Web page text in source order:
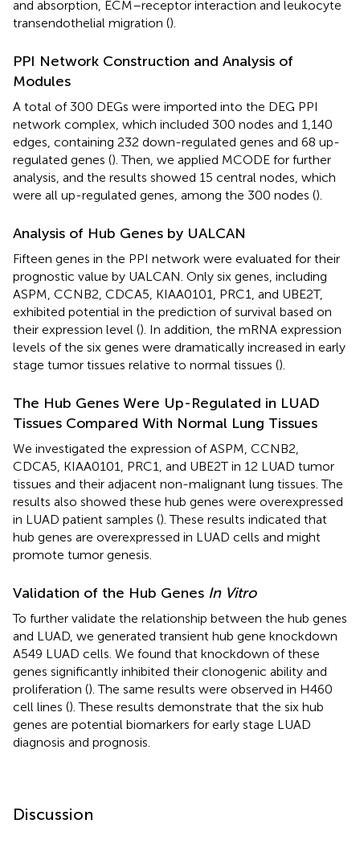
and absorption, ECM–receptor interaction and leukocyte
transendothelial migration ().
PPI Network Construction and Analysis of
Modules
A total of 300 DEGs were imported into the DEG PPI
network complex, which included 300 nodes and 1,140
edges, containing 232 down-regulated genes and 68 up-
regulated genes (). Then, we applied MCODE for further
analysis, and the results showed 15 central nodes, which
were all up-regulated genes, among the 300 nodes ().
Analysis of Hub Genes by UALCAN
Fifteen genes in the PPI network were evaluated for their
prognostic value by UALCAN. Only six genes, including
ASPM, CCNB2, CDCA5, KIAA0101, PRC1, and UBE2T,
exhibited potential in the prediction of survival based on
their expression level (). In addition, the mRNA expression
levels of the six genes were dramatically increased in early
stage tumor tissues relative to normal tissues ().
The Hub Genes Were Up-Regulated in LUAD
Tissues Compared With Normal Lung Tissues
We investigated the expression of ASPM, CCNB2,
CDCA5, KIAA0101, PRC1, and UBE2T in 12 LUAD tumor
tissues and their adjacent non-malignant lung tissues. The
results also showed these hub genes were overexpressed
in LUAD patient samples (). These results indicated that
hub genes are overexpressed in LUAD cells and might
promote tumor genesis.
Validation of the Hub Genes In Vitro
To further validate the relationship between the hub genes
and LUAD, we generated transient hub gene knockdown
A549 LUAD cells. We found that knockdown of these
genes significantly inhibited their clonogenic ability and
proliferation (). The same results were observed in H460
cell lines (). These results demonstrate that the six hub
genes are potential biomarkers for early stage LUAD
diagnosis and prognosis.
Discussion